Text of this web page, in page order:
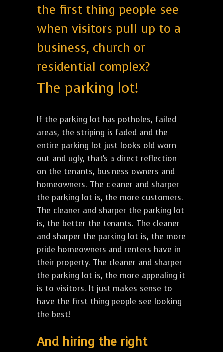
the first thing people see
when visitors pull up to a
business, church or
residential complex?
The parking lot!
If the parking lot has potholes, failed
areas, the striping is faded and the
entire parking lot just looks old worn
out and ugly, that's a direct reflection
on the tenants, business owners and
homeowners. The cleaner and sharper
the parking lot is, the more customers.
The cleaner and sharper the parking lot
is, the better the tenants. The cleaner
and sharper the parking lot is, the more
pride homeowners and renters have in
their property. The cleaner and sharper
the parking lot is, the more appealing it
is to visitors. It just makes sense to
have the first thing people see looking
the best!
And hiring the right